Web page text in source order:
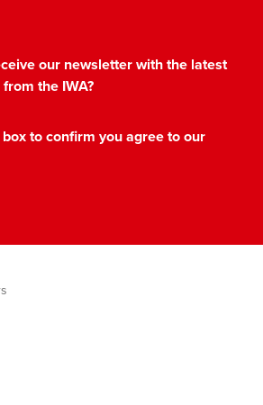
our newsletter with the latest
the IWA?
to confirm you agree to our